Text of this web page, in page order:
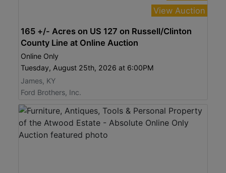
View Auction
165 +/- Acres on US 127 on Russell/Clinton
County Line at Online Auction
Online Only
Tuesday, August 25th, 2026 at 6:00PM
James, KY
Ford Brothers, Inc.